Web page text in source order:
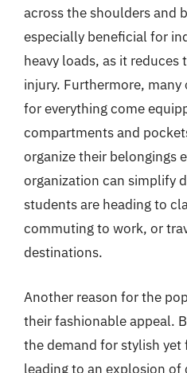
across the shoulders and
especially beneficial for
heavy loads, as it reduces
injury. Furthermore,
for everything come
compartments and
organize their belongings
organization can simplify
students are heading to
commuting to work, or
destinations.
Another reason for the
their fashionable appeal.
the demand for stylish
leading to an explosion of